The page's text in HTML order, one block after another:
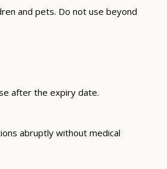
and pets. Do not use beyond
after the expiry date.
abruptly without medical